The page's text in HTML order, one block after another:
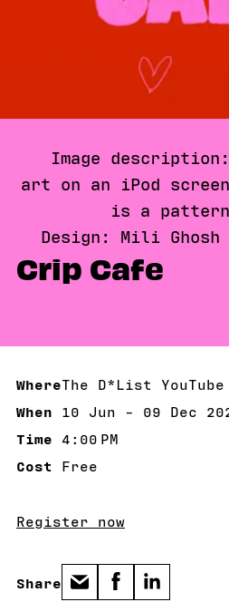
Crip Cafe
Image
art on an iPod
is a
Design: Mili
WhereThe D*List YouTube
When 10 Jun - 09 Dec
10 Jun - 09 Dec
Time 4:00 PM
4:00 PM
Cost Free
Register now
Share